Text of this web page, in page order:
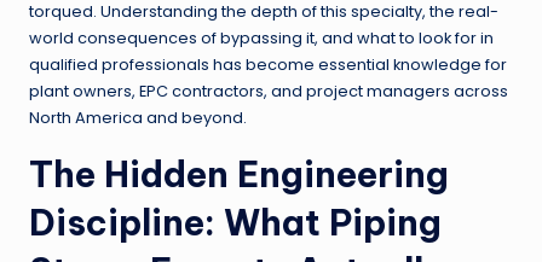
torqued. Understanding the depth of this specialty, the real-
world consequences of bypassing it, and what to look for in
qualified professionals has become essential knowledge for
plant owners, EPC contractors, and project managers across
North America and beyond.
The Hidden Engineering
Discipline: What Piping